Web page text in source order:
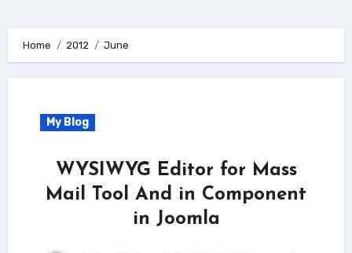
Home 2012 June
My Blog
WYSIWYG Editor for Mass
Mail Tool And in Component
in Joomla